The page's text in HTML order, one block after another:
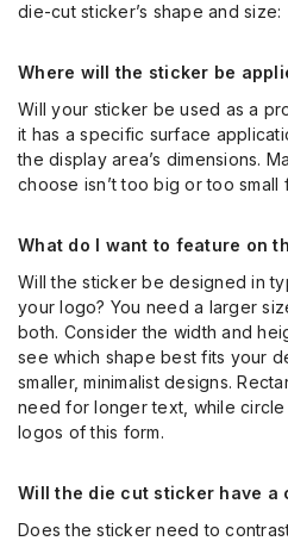
die-cut sticker’s shape and size:
Where will the sticker be
Will your sticker be used as a
it has a specific surface
the display area’s dimensions.
choose isn’t too big or too small
What do I want to feature on
Will the sticker be designed in
your logo? You need a larger
both. Consider the width and
see which shape best fits your
smaller, minimalist designs.
need for longer text, while
logos of this form.
Will the die cut sticker have a
Does the sticker need to